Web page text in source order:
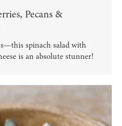
Pecans &
spinach salad with
is an absolute stunner!